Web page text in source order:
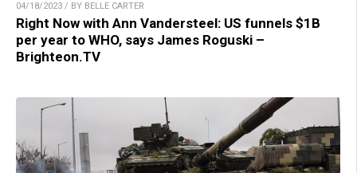
04/18/2023 / BY BELLE CARTER
Right Now with Ann Vandersteel: US funnels $1B
per year to WHO, says James Roguski –
Brighteon.TV